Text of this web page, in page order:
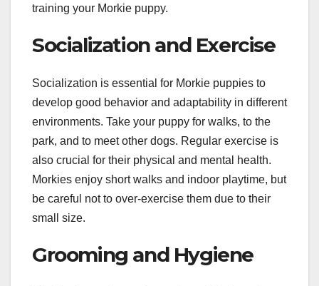
training your Morkie puppy.
Socialization and Exercise
Socialization is essential for Morkie puppies to
develop good behavior and adaptability in different
environments. Take your puppy for walks, to the
park, and to meet other dogs. Regular exercise is
also crucial for their physical and mental health.
Morkies enjoy short walks and indoor playtime, but
be careful not to over-exercise them due to their
small size.
Grooming and Hygiene